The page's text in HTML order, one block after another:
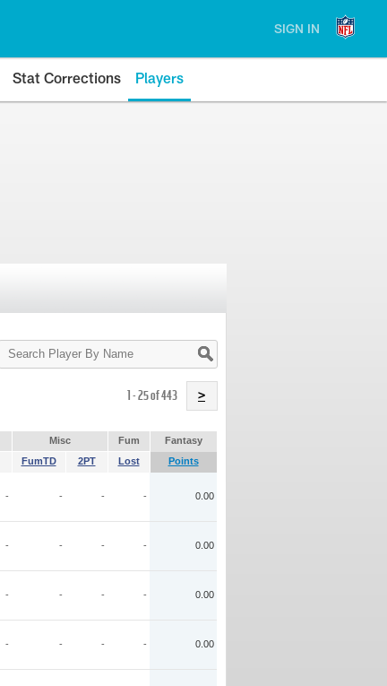
SIGN IN
Stat Corrections Players
Search
Player
1 - 25 of 443 >
Misc Fum
Fantasy
FumTD 2PT Lost Points
- - - - 0.00
- - - - 0.00
- - - - 0.00
- - - - 0.00